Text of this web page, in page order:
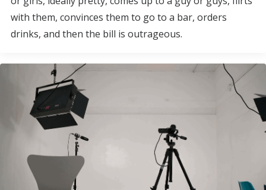
with them, convinces them to go to a bar, orders
drinks, and then the bill is outrageous.